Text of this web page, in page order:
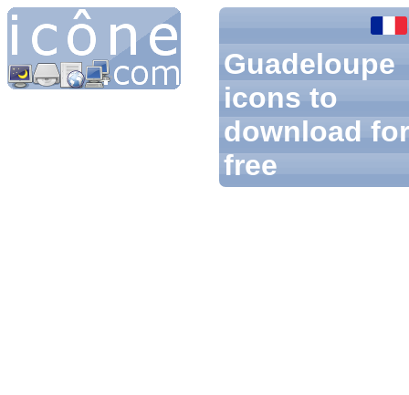
Guadeloupe
icons to
download for
free